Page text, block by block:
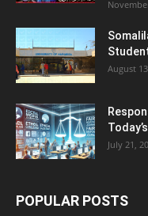
August
July 21,
POPULAR POSTS